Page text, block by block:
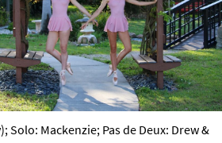
Mackenzie; Pas de Deux: Drew &